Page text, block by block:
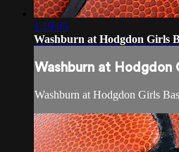
1:19:05
Washburn at Hodgdon Girls
Washburn at Hodgdon
Washburn at Hodgdon Girls